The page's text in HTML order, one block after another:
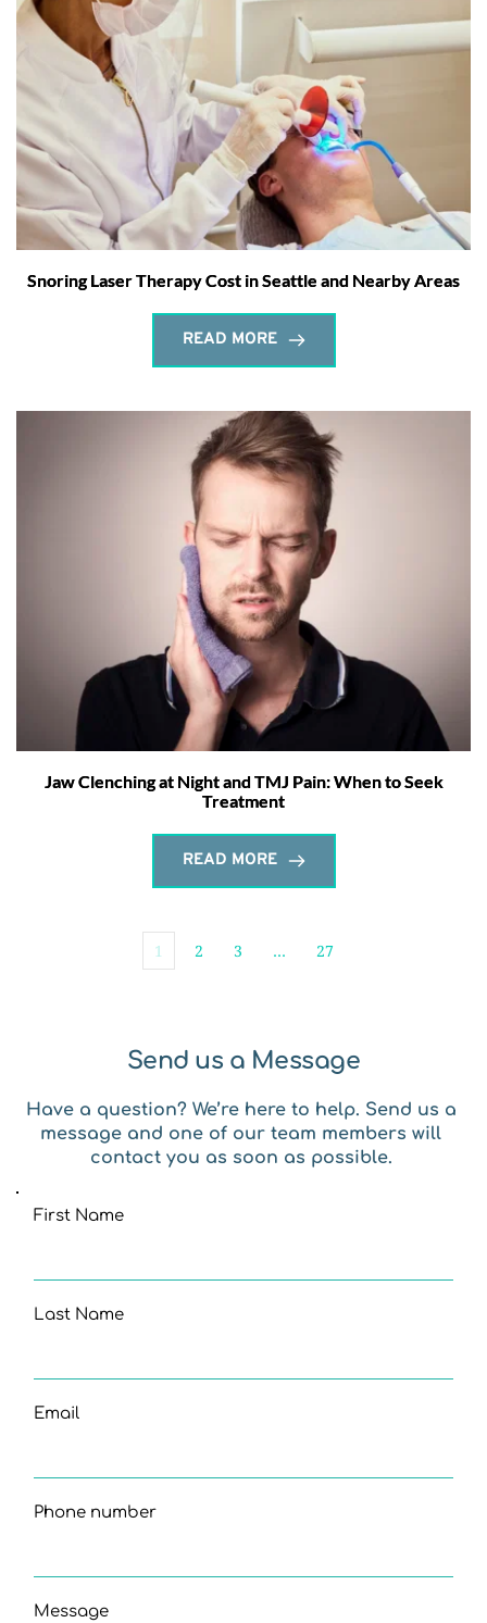
Snoring Laser Therapy Cost in Seattle and Nearby Areas
READ MORE
Jaw Clenching at Night and TMJ Pain: When to Seek
Treatment
READ MORE
1 2 3 … 27
Send us a Message
Have a question? We’re here to help. Send us a
message and one of our team members will
contact you as soon as possible.
First Name
Last Name
Email
Phone number
Message